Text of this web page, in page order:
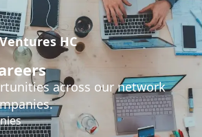
HC
across our network